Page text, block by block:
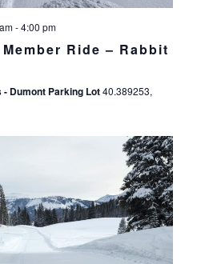
-4:00 pm
Ride – Rabbit
- Dumont Parking Lot40.389253,